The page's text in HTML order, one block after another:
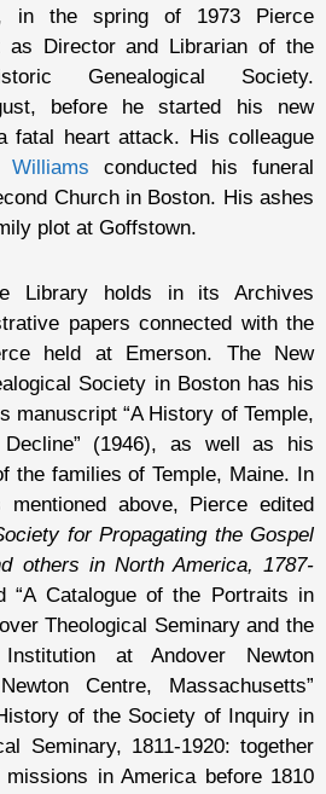
in the spring of 1973 Pierce
as Director and Librarian of the
Genealogical Society.
before he started his new
fatal heart attack. His colleague
Williams conducted his funeral
Church in Boston. His ashes
plot at Goffstown.
Library holds in its Archives
papers connected with the
held at Emerson. The New
Society in Boston has his
manuscript “A History of Temple,
(1946), as well as his
the families of Temple, Maine. In
above, Pierce edited
for Propagating the Gospel
others in North America, 1787-
“A Catalogue of the Portraits in
Theological Seminary and the
Institution at Andover Newton
Centre, Massachusetts”
of the Society of Inquiry in
Seminary, 1811-1920: together
in America before 1810